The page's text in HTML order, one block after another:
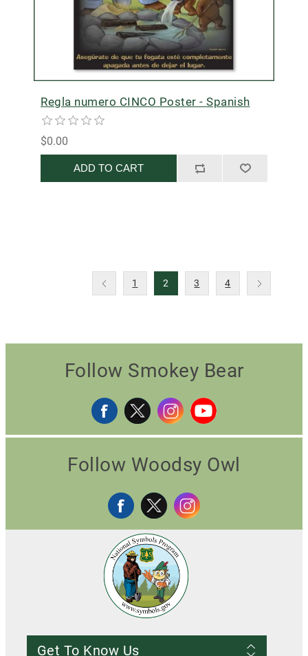
Regla numero CINCO Poster - Spanish
$0.00
ADD TO CART
1 2 3 4
Follow Smokey Bear
Follow Woodsy Owl
Get To Know Us